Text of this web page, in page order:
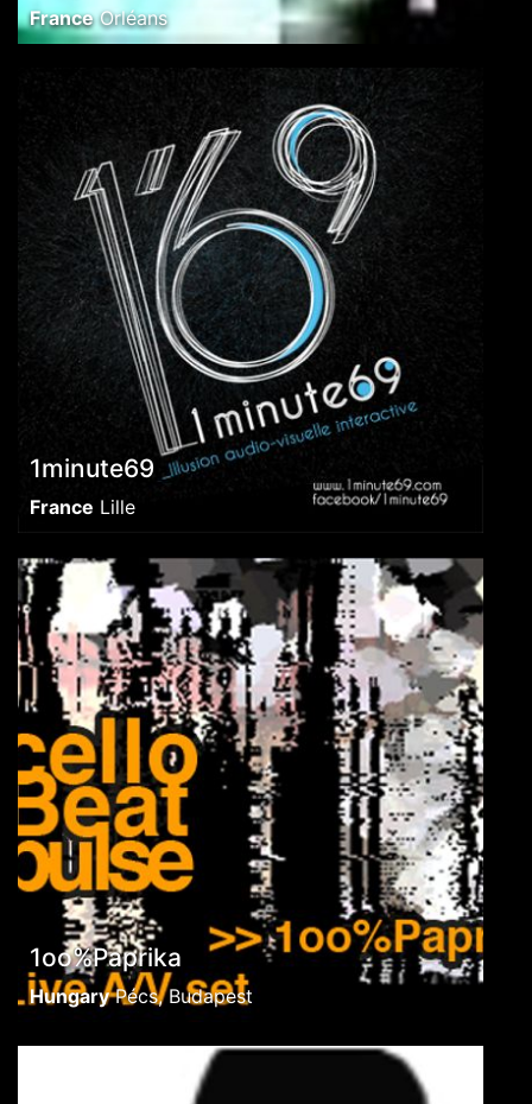
France Orléans
1minute69
France Lille
1oo%Paprika
Hungary Pécs, Budapest